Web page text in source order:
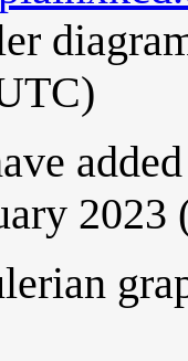
2023